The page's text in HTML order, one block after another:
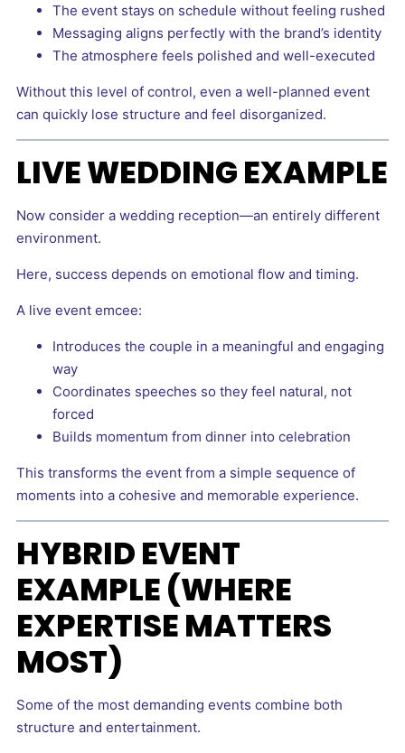
The event stays on schedule without feeling rushed
Messaging aligns perfectly with the brand’s identity
The atmosphere feels polished and well-executed
Without this level of control, even a well-planned event
can quickly lose structure and feel disorganized.
LIVE WEDDING EXAMPLE
Now consider a wedding reception—an entirely different
environment.
Here, success depends on emotional flow and timing.
A live event emcee:
Introduces the couple in a meaningful and engaging
way
Coordinates speeches so they feel natural, not
forced
Builds momentum from dinner into celebration
This transforms the event from a simple sequence of
moments into a cohesive and memorable experience.
HYBRID EVENT
EXAMPLE (WHERE
EXPERTISE MATTERS
MOST)
Some of the most demanding events combine both
structure and entertainment.